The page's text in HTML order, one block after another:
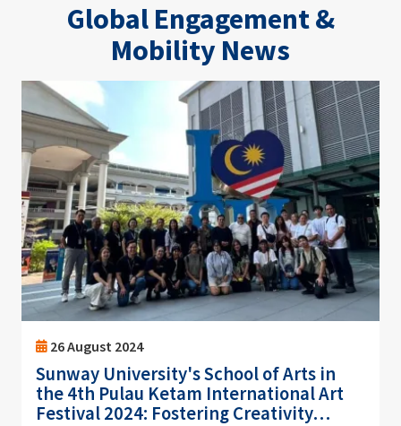
Global Engagement &
Mobility News
Image
26 August 2024
Sunway University's School of Arts in
the 4th Pulau Ketam International Art
Festival 2024: Fostering Creativity…